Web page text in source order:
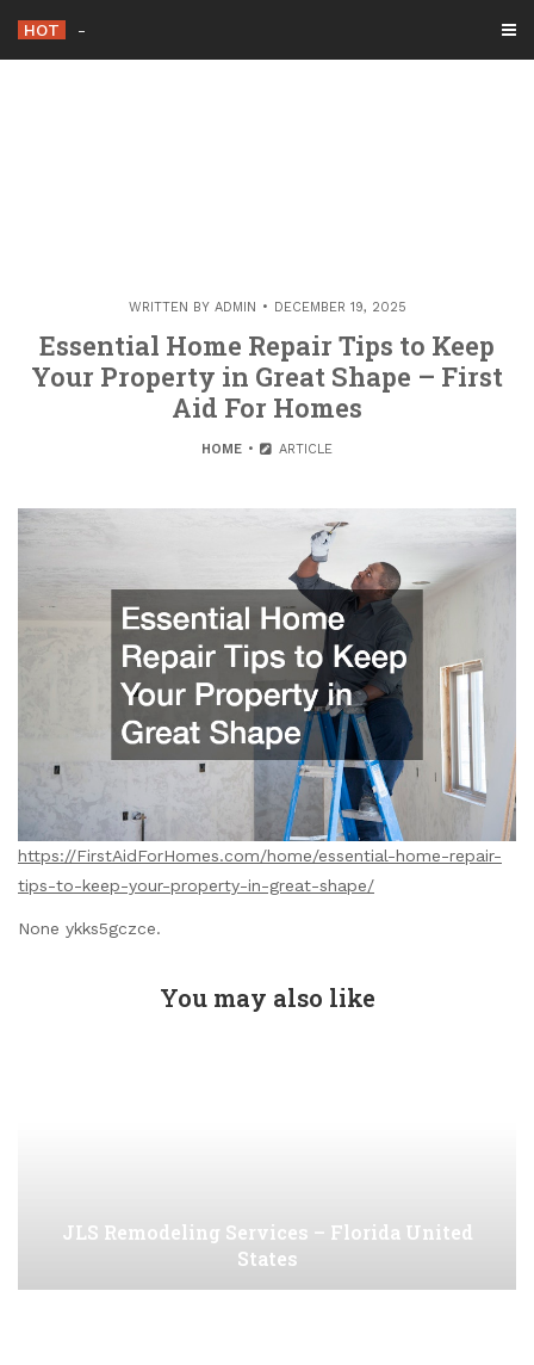
content
HOT Essential Upgrades to M
WRITTEN BY ADMIN DECEMBER 19, 2025
Essential Home Repair Tips to Keep
Your Property in Great Shape – First
Aid For Homes
HOME ARTICLE
https://FirstAidForHomes.com/home/essential-home-repair-
tips-to-keep-your-property-in-great-shape/
None ykks5gczce.
You may also like
JLS Remodeling Services – Florida United
States